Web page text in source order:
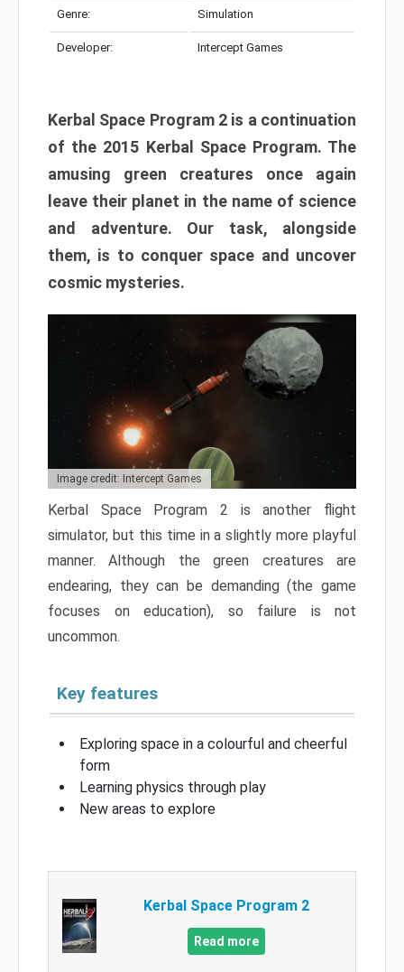
Genre: Simulation
Developer: Intercept Games
Kerbal Space Program 2 is a continuation
of the 2015 Kerbal Space Program. The
amusing green creatures once again
leave their planet in the name of science
and adventure. Our task, alongside
them, is to conquer space and uncover
cosmic mysteries.
Image credit: Intercept Games
Kerbal Space Program 2 is another flight
simulator, but this time in a slightly more playful
manner. Although the green creatures are
endearing, they can be demanding (the game
focuses on education), so failure is not
uncommon.
Key features
Exploring space in a colourful and cheerful
form
Learning physics through play
New areas to explore
Kerbal Space Program 2
Read more